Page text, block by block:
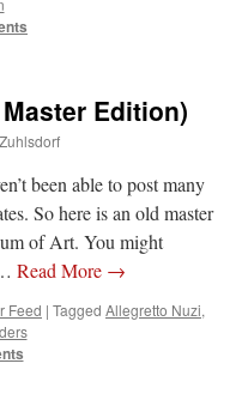
Little Saint Placid” ”
– UPDATED : “If you can, I’d
older software won’t work on it.
– UPDATED: “Father, I sympathize
improving. For myself, I am on
Edition)
been able to post many
So here is an old master
of Art. You might
Read More →
Feed | Tagged Allegretto Nuzi,